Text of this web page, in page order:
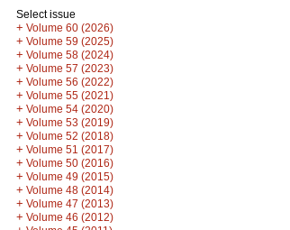
Select issue
+ Volume 60 (2026)
+ Volume 59 (2025)
+ Volume 58 (2024)
+ Volume 57 (2023)
+ Volume 56 (2022)
+ Volume 55 (2021)
+ Volume 54 (2020)
+ Volume 53 (2019)
+ Volume 52 (2018)
+ Volume 51 (2017)
+ Volume 50 (2016)
+ Volume 49 (2015)
+ Volume 48 (2014)
+ Volume 47 (2013)
+ Volume 46 (2012)